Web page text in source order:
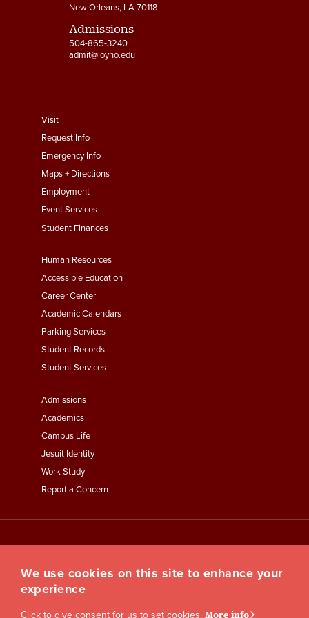
New Orleans, LA 70118
Admissions
504-865-3240
admit@loyno.edu
footer
menu
First
Visit
Request Info
Emergency Info
Maps + Directions
Employment
Event Services
Student Finances
Footer
Menu
Second
Human Resources
Accessible Education
Career Center
Academic Calendars
Parking Services
Student Records
Student Services
Footer
Menu
Third
Admissions
Academics
Campus Life
Jesuit Identity
Work Study
Report a Concern
We use cookies on this site to enhance your
experience
Click to give consent for us to set cookies. More info